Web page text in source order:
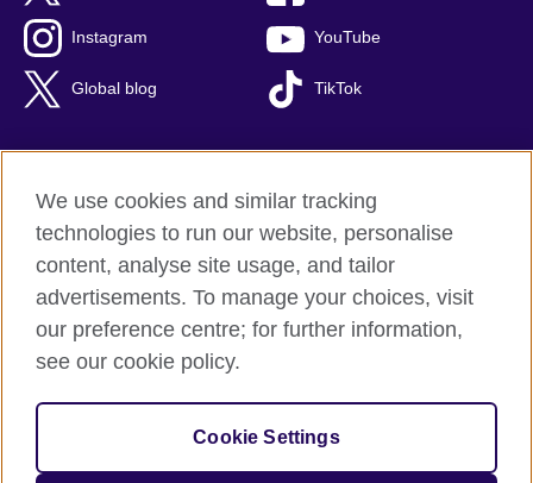
Instagram YouTube
Global blog TikTok
British Council global
Privacy and terms of use
Accessibility
Sitemap
© 2026 British Council
The United Kingdom's international organisation for cultural
We use cookies and similar tracking
technologies to run our website, personalise
content, analyse site usage, and tailor
advertisements. To manage your choices, visit
our preference centre; for further information,
see our cookie policy.
Cookie Settings